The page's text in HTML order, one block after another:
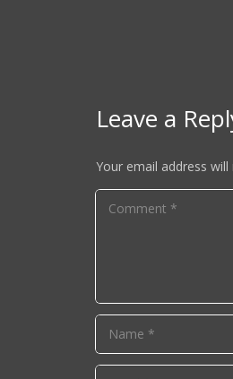
Leave a
Your email address